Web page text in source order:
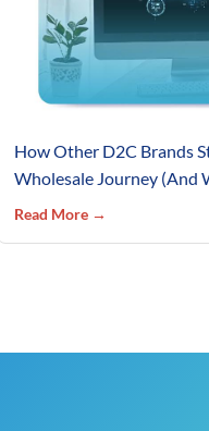
How Other D2C Brands
Wholesale Journey (And
Read More →